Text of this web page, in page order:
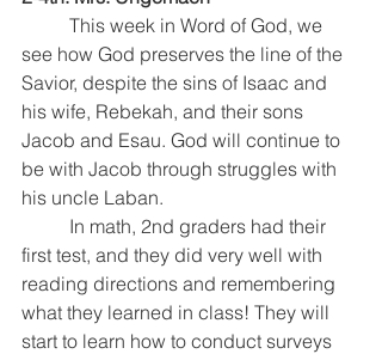
This week in Word of God, we
see how God preserves the line of the
Savior, despite the sins of Isaac and
his wife, Rebekah, and their sons
Jacob and Esau. God will continue to
be with Jacob through struggles with
his uncle Laban.
first test, and they did very well with
reading directions and remembering
what they learned in class! They will
start to learn how to conduct surveys